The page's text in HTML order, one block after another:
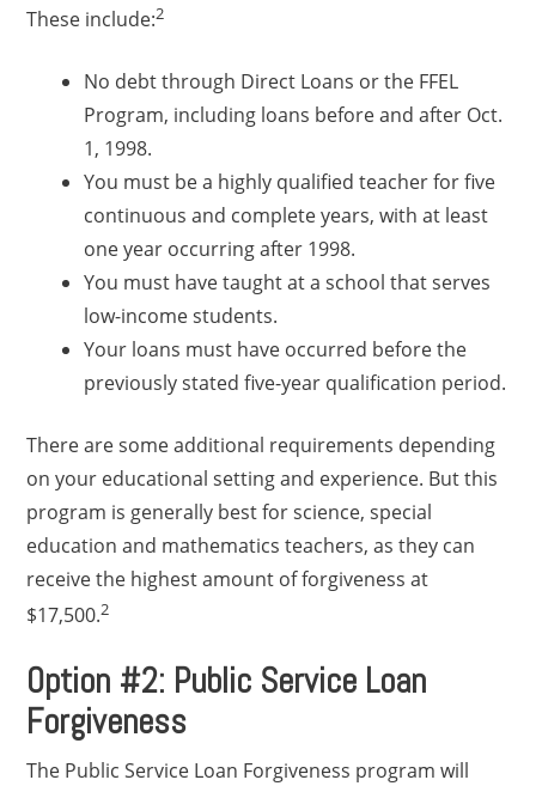
These include:2
No debt through Direct Loans or the FFEL
Program, including loans before and after Oct.
1, 1998.
You must be a highly qualified teacher for five
continuous and complete years, with at least
one year occurring after 1998.
You must have taught at a school that serves
low-income students.
Your loans must have occurred before the
previously stated five-year qualification period.
There are some additional requirements depending
on your educational setting and experience. But this
program is generally best for science, special
education and mathematics teachers, as they can
receive the highest amount of forgiveness at
$17,500.2
Option #2: Public Service Loan
Forgiveness
The Public Service Loan Forgiveness program will